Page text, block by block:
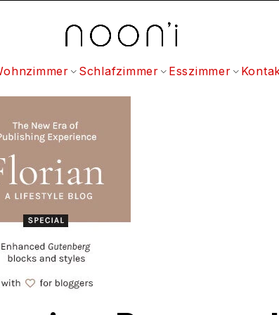
Schlafzimmer Esszimmer